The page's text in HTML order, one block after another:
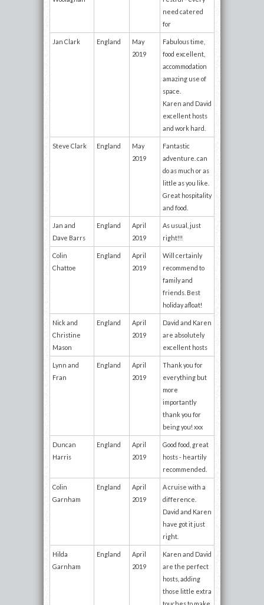
need catered
for
Jan Clark England
May
2019
Fabulous time,
food excellent,
accommodation
amazing use of
space.
Karen and David
excellent hosts
and work hard.
Steve Clark England
May
2019
Fantastic
adventure. can
do as much or as
little as you like.
Great hospitality
and food.
Jan and
Dave Barrs
England
April
2019
As usual, just
right!!!
Colin
Chattoe
England
April
2019
Will certainly
recommend to
family and
friends. Best
holiday afloat!
Nick and
Christine
Mason
England
April
2019
David and Karen
are absolutely
excellent hosts
Lynn and
Fran
England
April
2019
Thank you for
everything but
more
importantly
thank you for
being you! xxx
Duncan
Harris
England
April
2019
Good food, great
hosts - heartily
recommended.
Colin
Garnham
England
April
2019
A cruise with a
difference.
David and Karen
have got it just
right.
Hilda
Garnham
England
April
2019
Karen and David
are the perfect
hosts, adding
those little extra
touches to make